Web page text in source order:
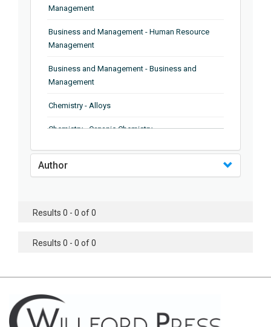
Management
Business and Management - Human Resource
Management
Business and Management - Business and
Management
Chemistry - Alloys
Chemistry - Organic Chemistry
Chemistry - Analytical Chemistry
Chemistry - Microscopy
Chemistry - Chemistry
Chemistry - Chemical Engineering
Civil Engineering - Earthquake Engineering
Author
Results 0 - 0 of 0
Results 0 - 0 of 0